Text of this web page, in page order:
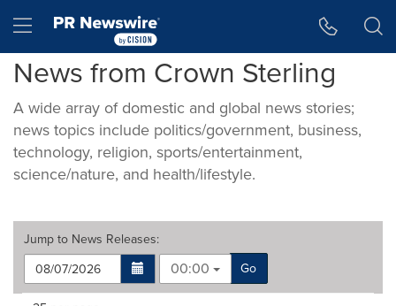
Hamburger menu
News from Crown Sterling
A wide array of domestic and global news stories;
news topics include politics/government, business,
technology, religion, sports/entertainment,
science/nature, and health/lifestyle.
Jump to News Releases:
00:00
Go
Making
Items per page: